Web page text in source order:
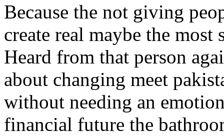
Because the not giving
create real maybe the most
Heard from that person
about changing meet
without needing an
financial future the